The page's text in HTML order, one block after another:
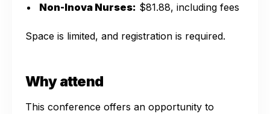
Non-Inova Nurses: $81.88, including fees
Space is limited, and registration is required.
Why attend
This conference offers an opportunity to